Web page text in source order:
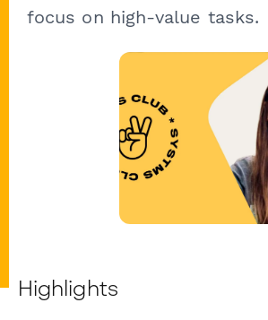
focus on high-value tasks.
Highlights